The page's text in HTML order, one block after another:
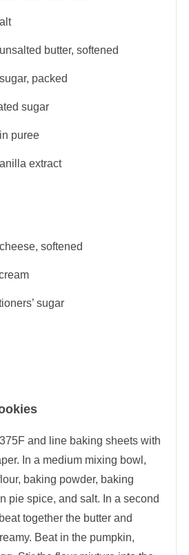
unsalted butter, softened
packed
sugar
puree
extract
softened
sugar
and line baking sheets with
In a medium mixing bowl,
baking powder, baking
pie spice, and salt. In a second
together the butter and
Beat in the pumpkin,